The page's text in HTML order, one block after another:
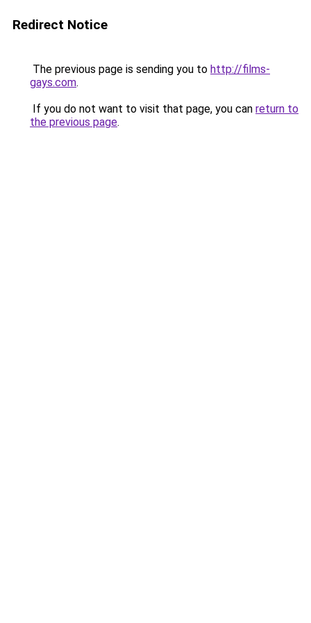
Redirect Notice
The previous page is sending you to http://films-
gays.com.
If you do not want to visit that page, you can return to
the previous page.